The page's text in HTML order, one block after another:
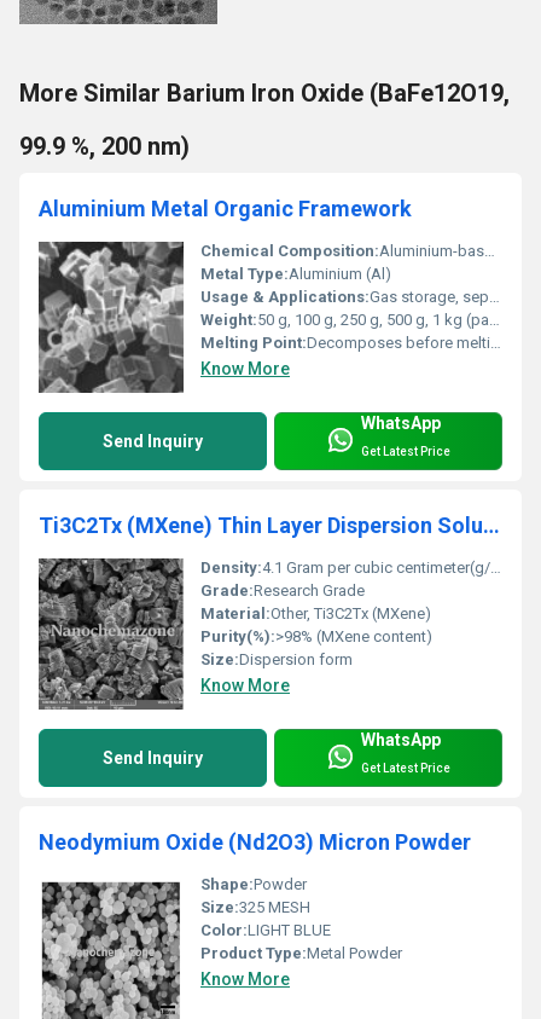
More Similar Barium Iron Oxide (BaFe12O19,
99.9 %, 200 nm)
Aluminium Metal Organic Framework
Chemical Composition:Aluminium-based Metal Organic Framework (Al-MOF)
Metal Type:Aluminium (Al)
Usage & Applications:Gas storage, separation and purification, catalysis, sensors, drug delivery, adsorbents
Weight:50 g, 100 g, 250 g, 500 g, 1 kg (packaging options)
Melting Point:Decomposes before melting
Know More
Send Inquiry
WhatsApp
Get Latest Price
Ti3C2Tx (MXene) Thin Layer Dispersion Solution
Density:4.1 Gram per cubic centimeter(g/cm3)
Grade:Research Grade
Material:Other, Ti3C2Tx (MXene)
Purity(%):>98% (MXene content)
Size:Dispersion form
Know More
Send Inquiry
WhatsApp
Get Latest Price
Neodymium Oxide (Nd2O3) Micron Powder
Shape:Powder
Size:325 MESH
Color:LIGHT BLUE
Product Type:Metal Powder
Know More